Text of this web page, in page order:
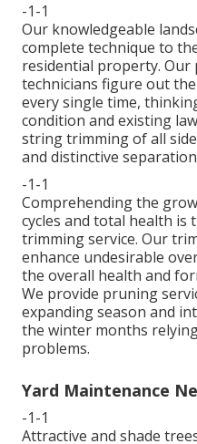
-1-1
Our knowledgeable
complete technique to
residential property. Our
technicians figure out
every single time,
condition and existing
string trimming of all
and distinctive
-1-1
Comprehending the
cycles and total health
trimming service. Our
enhance undesirable
the overall health and
We provide pruning
expanding season and
the winter months
problems.
Yard Maintenance
-1-1
Attractive and shade